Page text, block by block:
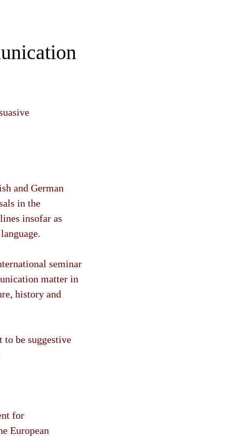
and German
in the
insofar as
seminar
matter in
history and
be suggestive
for
European